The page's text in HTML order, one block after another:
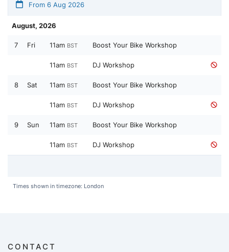
From 6 Aug 2026
August, 2026
7 Fri 11am BST Boost Your Bike Workshop
11am BST DJ Workshop
8 Sat 11am BST Boost Your Bike Workshop
11am BST DJ Workshop
9 Sun 11am BST Boost Your Bike Workshop
11am BST DJ Workshop
Times shown in timezone: London
CONTACT